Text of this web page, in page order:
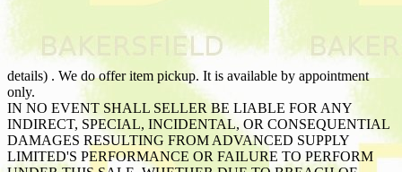
details) . We do offer item pickup. It is available by appointment
only.
IN NO EVENT SHALL SELLER BE LIABLE FOR ANY
INDIRECT, SPECIAL, INCIDENTAL, OR CONSEQUENTIAL
DAMAGES RESULTING FROM ADVANCED SUPPLY
LIMITED'S PERFORMANCE OR FAILURE TO PERFORM